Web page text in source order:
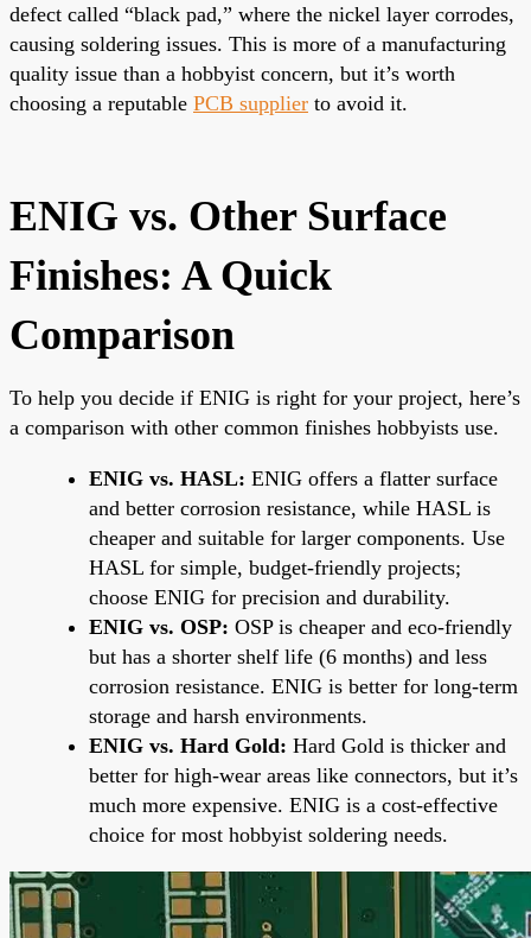
defect called “black pad,” where the nickel layer corrodes,
causing soldering issues. This is more of a manufacturing
quality issue than a hobbyist concern, but it’s worth
choosing a reputable PCB supplier to avoid it.
ENIG vs. Other Surface
Finishes: A Quick
Comparison
To help you decide if ENIG is right for your project, here’s
a comparison with other common finishes hobbyists use.
ENIG vs. HASL: ENIG offers a flatter surface
and better corrosion resistance, while HASL is
cheaper and suitable for larger components. Use
HASL for simple, budget-friendly projects;
choose ENIG for precision and durability.
ENIG vs. OSP: OSP is cheaper and eco-friendly
but has a shorter shelf life (6 months) and less
corrosion resistance. ENIG is better for long-term
storage and harsh environments.
ENIG vs. Hard Gold: Hard Gold is thicker and
better for high-wear areas like connectors, but it’s
much more expensive. ENIG is a cost-effective
choice for most hobbyist soldering needs.